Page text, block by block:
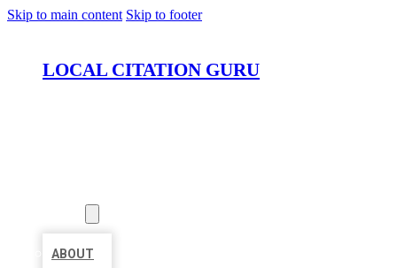
Skip to main content Skip to footer
LOCAL CITATION GURU
ABOUT